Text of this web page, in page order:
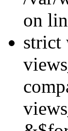
on
strict